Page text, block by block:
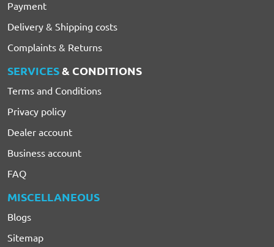
Payment
Delivery & Shipping costs
Complaints & Returns
SERVICES& CONDITIONS
Terms and Conditions
Privacy policy
Dealer account
Business account
FAQ
MISCELLANEOUS
Blogs
Sitemap